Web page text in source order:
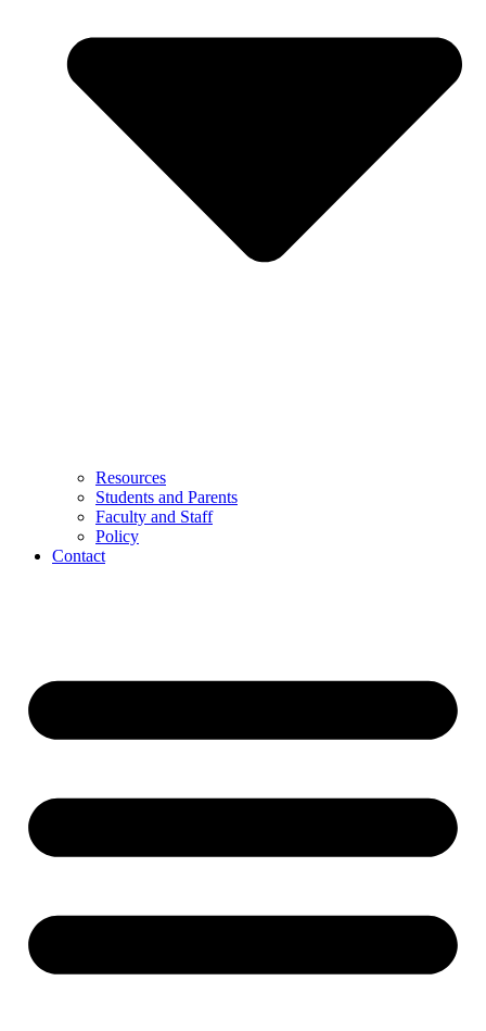
Resources
Students and Parents
Faculty and Staff
Policy
Contact